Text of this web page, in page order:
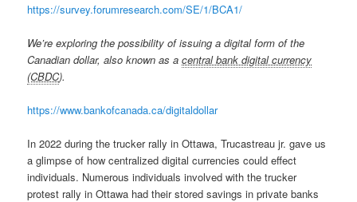
https://survey.forumresearch.com/SE/1/BCA1/
We’re exploring the possibility of issuing a digital form of the
Canadian dollar, also known as acentral bank digital currency
(CBDC).
https://www.bankofcanada.ca/digitaldollar
In 2022 during the trucker rally in Ottawa, Trucastreau jr. gave us
a glimpse of how centralized digital currencies could effect
individuals. Numerous individuals involved with the trucker
protest rally in Ottawa had their stored savings in private banks